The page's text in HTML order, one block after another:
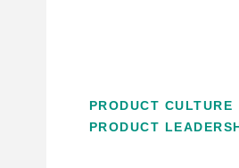
PRODUCT CULTURE
PRODUCT